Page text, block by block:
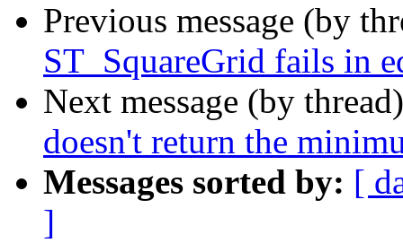
Previous message (by
ST_SquareGrid fails in
Next message (by
doesn't return the
Messages sorted by: [
]